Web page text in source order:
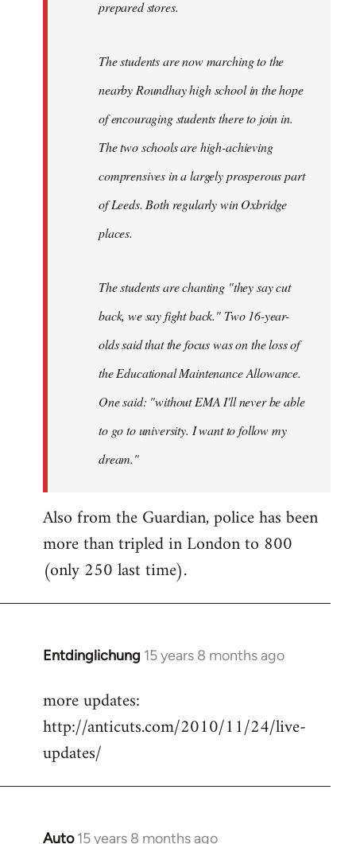
prepared stores.
The students are now marching to the
nearby Roundhay high school in the hope
of encouraging students there to join in.
The two schools are high-achieving
comprensives in a largely prosperous part
of Leeds. Both regularly win Oxbridge
places.
The students are chanting "they say cut
back, we say fight back." Two 16-year-
olds said that the focus was on the loss of
the Educational Maintenance Allowance.
One said: "without EMA I'll never be able
to go to university. I want to follow my
dream."
Also from the Guardian, police has been
more than tripled in London to 800
(only 250 last time).
Entdinglichung 15 years 8 months ago
In
to
Welcome
libcom.org
more updates:
http://anticuts.com/2010/11/24/live-
updates/
Auto 15 years 8 months ago
In